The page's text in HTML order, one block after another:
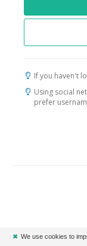
If you haven't
Using social
prefer
✖ We use cookies to